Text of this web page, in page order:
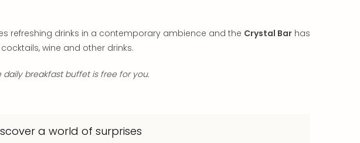
refreshing drinks in a contemporary ambience and the Crystal Bar has
wine and other drinks.
daily breakfast buffet is free for you.
a world of surprises